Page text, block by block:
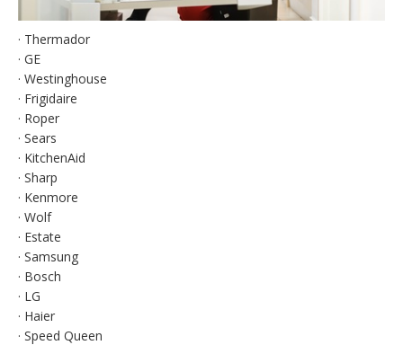
· Thermador
· GE
· Westinghouse
· Frigidaire
· Roper
· Sears
· KitchenAid
· Sharp
· Kenmore
· Wolf
· Estate
· Samsung
· Bosch
· LG
· Haier
· Speed Queen